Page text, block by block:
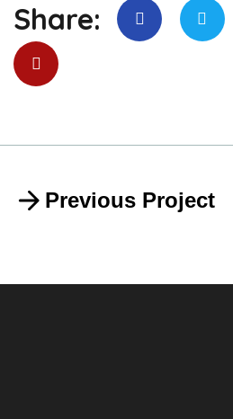
Share:
Previous Project